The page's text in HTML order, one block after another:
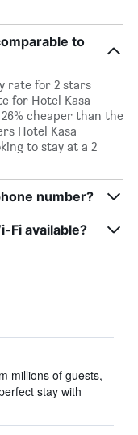
to
rate for 2 stars
for Hotel Kasa
cheaper than the
Hotel Kasa
to stay at a 2
number?
Fi available?
millions of guests,
stay with